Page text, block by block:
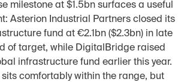
milestone at $1.5bn surfaces a useful
Asterion Industrial Partners closed its
fund at €2.1bn ($2.3bn) in late
of target, while DigitalBridge raised
infrastructure fund earlier this year.
comfortably within the range, but